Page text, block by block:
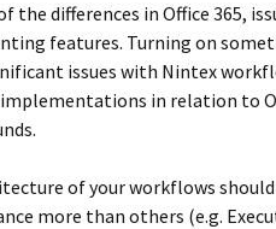
the differences in Office 365,
features. Turning on
issues with Nintex
in relation to
of your workflows
more than others (e.g.